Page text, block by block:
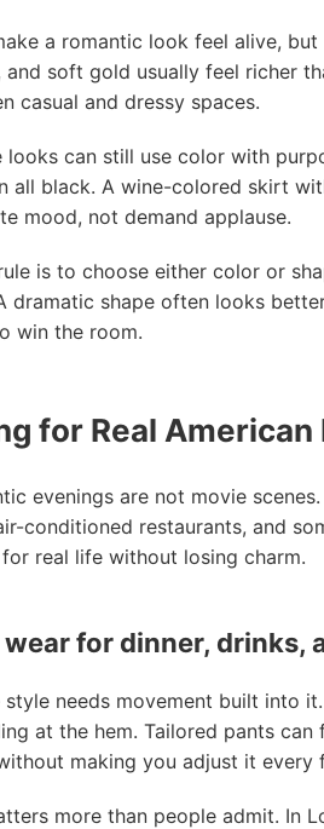
a romantic look feel alive,
and soft gold usually feel richer
casual and dressy spaces.
looks can still use color with
all black. A wine-colored skirt
mood, not demand applause.
is to choose either color or
dramatic shape often looks
win the room.
for Real American
evenings are not movie
conditioned restaurants, and
real life without losing charm.
for dinner, drinks,
style needs movement built into
at the hem. Tailored pants
making you adjust it every
more than people admit. In